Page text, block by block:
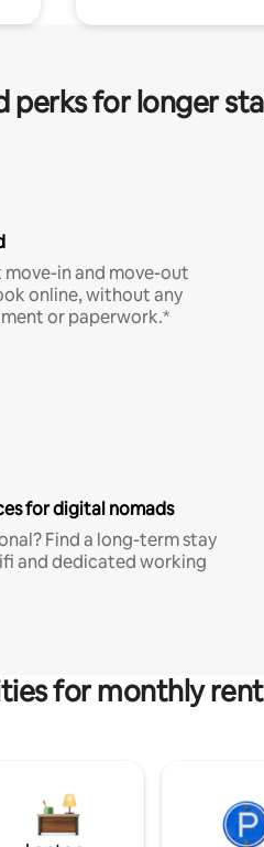
perks for longer
move-in and move-out
online, without any
or paperwork.*
for digital nomads
Find a long-term stay
and dedicated working
for monthly